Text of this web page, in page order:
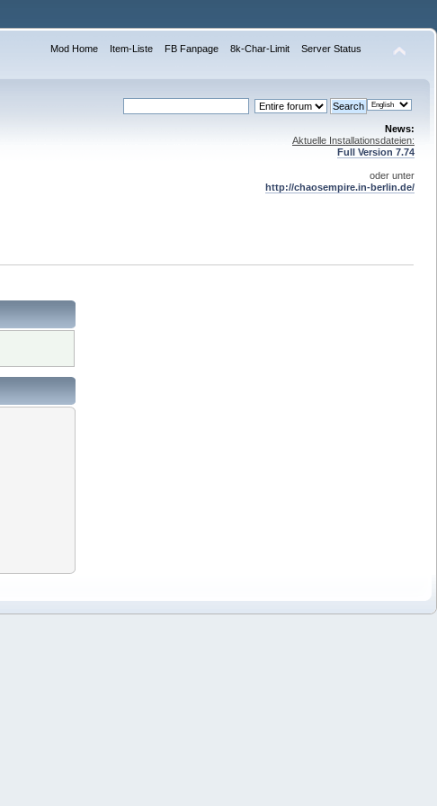
Mod Home Item-Liste FB Fanpage 8k-Char-Limit Server Status
News:
Aktuelle Installationsdateien:
Full Version 7.74
oder unter
http://chaosempire.in-berlin.de/